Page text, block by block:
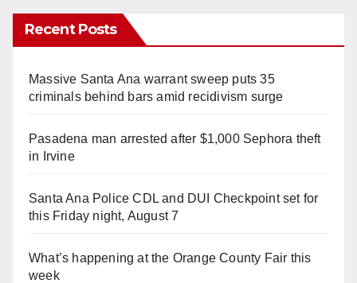
Recent Posts
Massive Santa Ana warrant sweep puts 35
criminals behind bars amid recidivism surge
Pasadena man arrested after $1,000 Sephora theft
in Irvine
Santa Ana Police CDL and DUI Checkpoint set for
this Friday night, August 7
What’s happening at the Orange County Fair this
week